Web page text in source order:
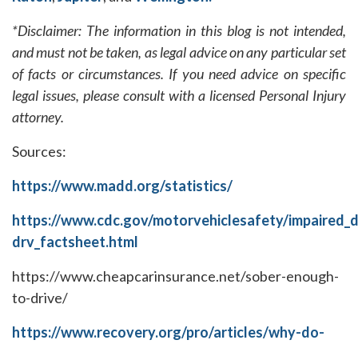
*Disclaimer: The information in this blog is not intended,
and must not be taken, as legal advice on any particular set
of facts or circumstances. If you need advice on specific
legal issues, please consult with a licensed Personal Injury
attorney.
Sources:
https://www.madd.org/statistics/
https://www.cdc.gov/motorvehiclesafety/
drv_factsheet.html
https://www.cheapcarinsurance.net/sober-enough-
to-drive/
https://www.recovery.org/pro/articles/why-do-